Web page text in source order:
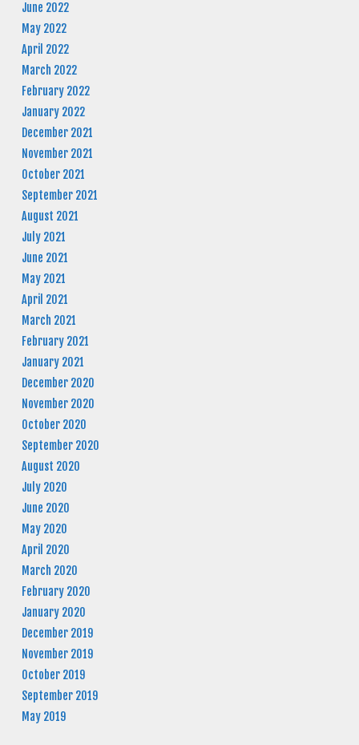
June 2022
May 2022
April 2022
March 2022
February 2022
January 2022
December 2021
November 2021
October 2021
September 2021
August 2021
July 2021
June 2021
May 2021
April 2021
March 2021
February 2021
January 2021
December 2020
November 2020
October 2020
September 2020
August 2020
July 2020
June 2020
May 2020
April 2020
March 2020
February 2020
January 2020
December 2019
November 2019
October 2019
September 2019
May 2019